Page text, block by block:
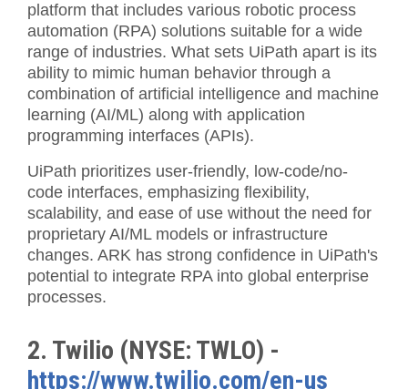
platform that includes various robotic process
automation (RPA) solutions suitable for a wide
range of industries. What sets UiPath apart is its
ability to mimic human behavior through a
combination of artificial intelligence and machine
learning (AI/ML) along with application
programming interfaces (APIs).
UiPath prioritizes user-friendly, low-code/no-
code interfaces, emphasizing flexibility,
scalability, and ease of use without the need for
proprietary AI/ML models or infrastructure
changes. ARK has strong confidence in UiPath's
potential to integrate RPA into global enterprise
processes.
2. Twilio (NYSE: TWLO) -
https://www.twilio.com/en-us